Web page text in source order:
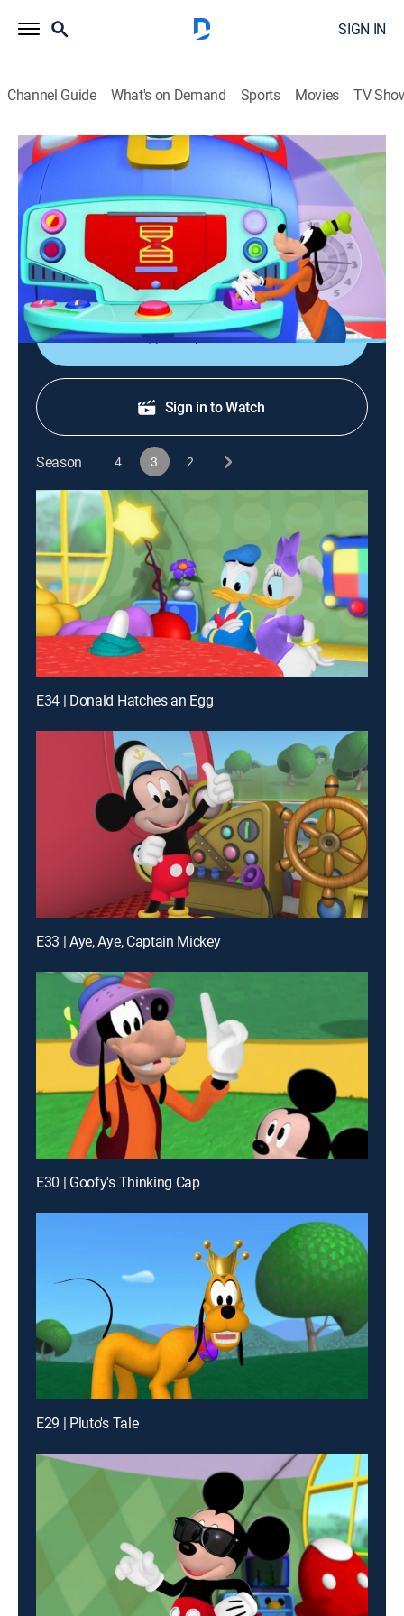
SIGN IN
Channel Guide What's on Demand Sports Movies TV
Mickey Mouse Clubhouse
S3 E27 | Goofy Babysitter
TVY|Educational, Animated, Children 2011
Mickey, Minnie, Donald, Daisy and Pluto are
accidentally turned into toddlers by Professor Von
Drake's Tick Tock Time Machine.
Shop DIRECTV
Sign in to Watch
Season 4 3 2
E34 | Donald Hatches an Egg
E33 | Aye, Aye, Captain Mickey
E30 | Goofy's Thinking Cap
E29 | Pluto's Tale